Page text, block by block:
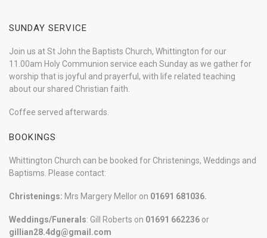
SUNDAY SERVICE
Join us at St John the Baptists Church, Whittington for our
11.00am Holy Communion service each Sunday as we gather for
worship that is joyful and prayerful, with life related teaching
about our shared Christian faith.
Coffee served afterwards.
BOOKINGS
Whittington Church can be booked for Christenings, Weddings and
Baptisms. Please contact:
Christenings: Mrs Margery Mellor on 01691 681036.
Weddings/Funerals: Gill Roberts on 01691 662236 or
gillian28.4dg@gmail.com